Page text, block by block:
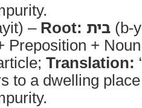
– Root: בית (b-
Preposition +
Translation:
to a dwelling